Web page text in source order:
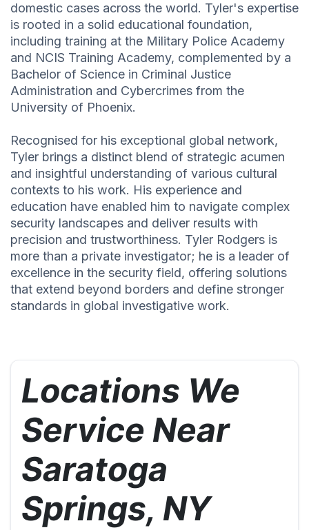
domestic cases across the world. Tyler's expertise
is rooted in a solid educational foundation,
including training at the Military Police Academy
and NCIS Training Academy, complemented by a
Bachelor of Science in Criminal Justice
Administration and Cybercrimes from the
University of Phoenix.
Recognised for his exceptional global network,
Tyler brings a distinct blend of strategic acumen
and insightful understanding of various cultural
contexts to his work. His experience and
education have enabled him to navigate complex
security landscapes and deliver results with
precision and trustworthiness. Tyler Rodgers is
more than a private investigator; he is a leader of
excellence in the security field, offering solutions
that extend beyond borders and define stronger
standards in global investigative work.
Locations We
Service Near
Saratoga
Springs, NY